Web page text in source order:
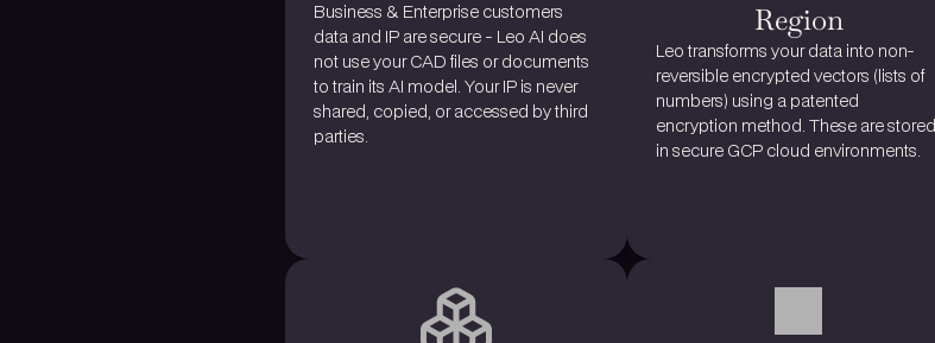
Business & Enterprise customers
data and IP are secure - Leo AI does
not use your CAD files or documents
to train its AI model. Your IP is never
shared, copied, or accessed by third
parties.
Region
Leo transforms your data into non-
reversible encrypted vectors (lists of
numbers) using a patented
encryption method. These are stored
in secure GCP cloud environments.